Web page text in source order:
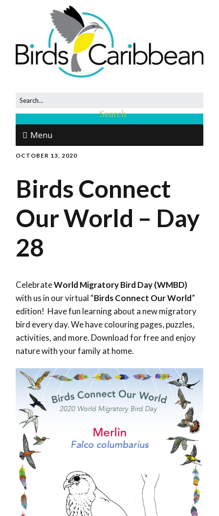
Menu
OCTOBER 13, 2020
Birds Connect
Our World – Day
28
CelebrateWorld Migratory Bird Day (WMBD)
with us in our virtual “Birds Connect Our World”
edition! Have fun learning about a new migratory
bird every day. We have colouring pages, puzzles,
activities, and more. Download for free and enjoy
nature with your family at home.